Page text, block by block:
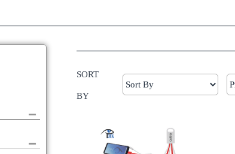
SORT
BY